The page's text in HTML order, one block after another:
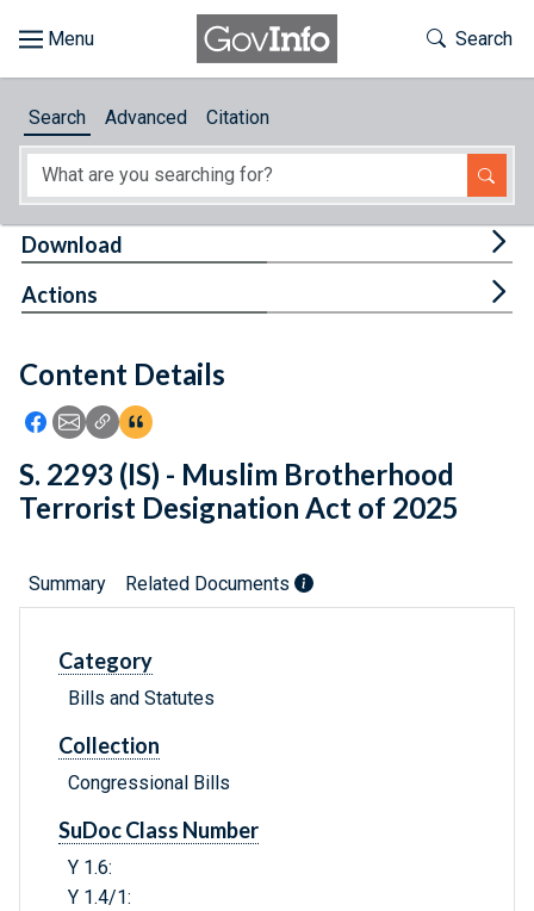
About
Feedback
Toggle
Search
Search Advanced Citation
Content Details
Icon: Share using Facebook
Icon: Share using Email
Icon: Copy Link URL
Icon:View Citations
Download
Actions
S. 2293 (IS) - Muslim Brotherhood
Terrorist Designation Act of 2025
Summary Related Documents
Category
Bills and Statutes
Collection
Congressional Bills
SuDoc Class Number
Y 1.6:
Y 1.4/1: